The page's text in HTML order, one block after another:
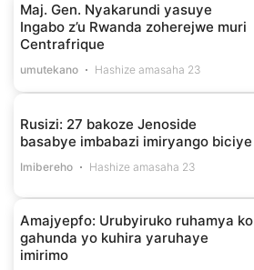
Maj. Gen. Nyakarundi yasuye
Ingabo z’u Rwanda zoherejwe muri
Centrafrique
umutekano Hashize amasaha 23
Rusizi: 27 bakoze Jenoside
basabye imbabazi imiryango biciye
Imibereho Hashize amasaha 23
Amajyepfo: Urubyiruko ruhamya ko
gahunda yo kuhira yaruhaye
imirimo